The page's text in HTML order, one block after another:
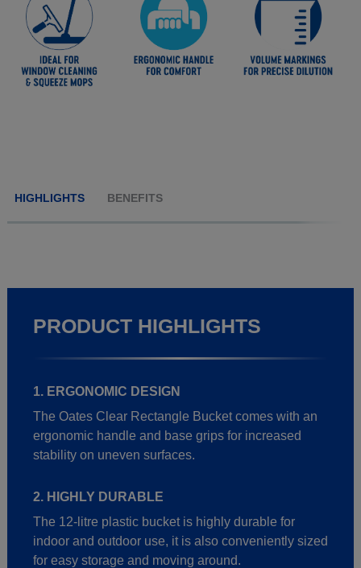
HIGHLIGHTS BENEFITS
PRODUCT HIGHLIGHTS
1. ERGONOMIC DESIGN
The Oates Clear Rectangle Bucket comes with an
ergonomic handle and base grips for increased
stability on uneven surfaces.
2. HIGHLY DURABLE
The 12-litre plastic bucket is highly durable for
indoor and outdoor use, it is also conveniently sized
for easy storage and moving around.